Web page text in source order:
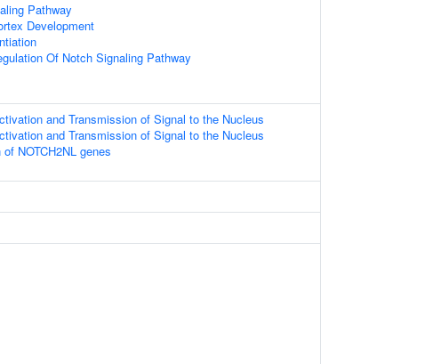
Pathway
Development
Of Notch Signaling Pathway
and Transmission of Signal to the Nucleus
and Transmission of Signal to the Nucleus
NOTCH2NL genes